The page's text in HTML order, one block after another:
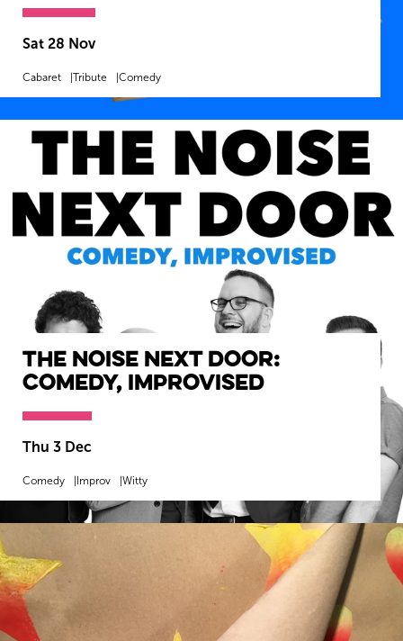
Sat 28 Nov
Cabaret Tribute Comedy
MORE INFO BOOK NOW
The Noise Next Door:
Comedy, Improvised
Thu 3 Dec
Comedy Improv Witty
MORE INFO